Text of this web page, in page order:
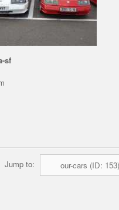
sf
Jump to: